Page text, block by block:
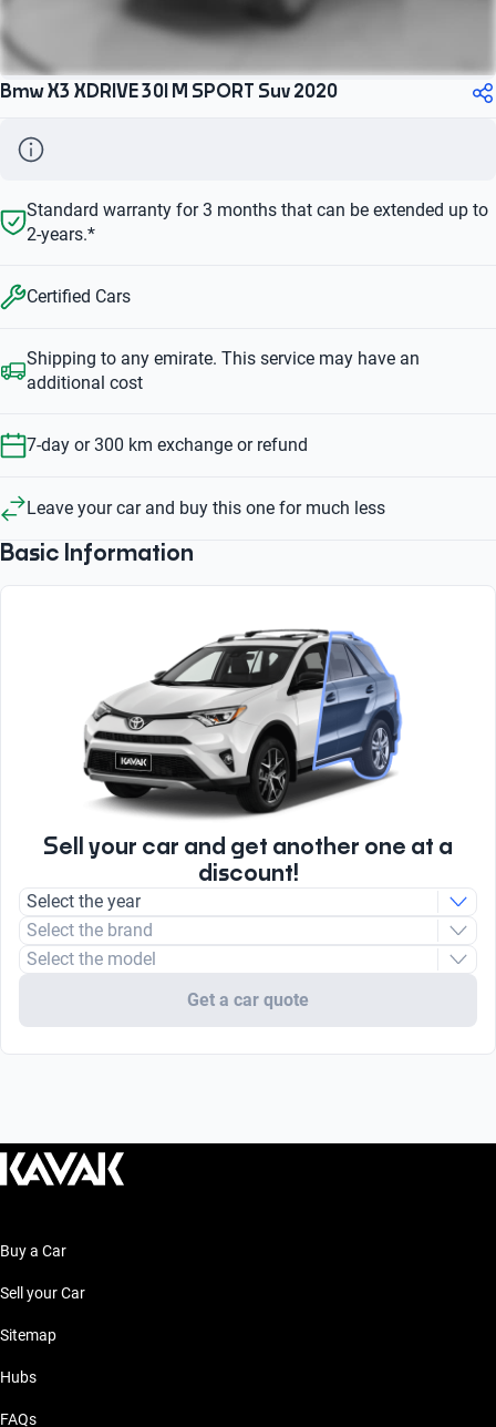
Bmw X3 XDRIVE 30I M SPORT Suv 2020
Standard warranty for 3 months that can be extended up to
2-years.*
Certified Cars
Shipping to any emirate. This service may have an
additional cost
7-day or 300 km exchange or refund
Leave your car and buy this one for much less
Basic Information
Sell your car and get another one at a
discount!
Select the year
Select the brand
Select the model
Get a car quote
Buy a Car
Sell your Car
Sitemap
Hubs
FAQs